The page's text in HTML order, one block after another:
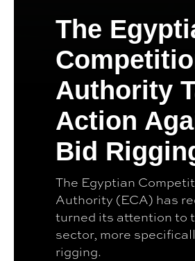
The
Authority
Action
Bid
The Egyptian
Authority (ECA) has
turned its attention to
sector, more
rigging.